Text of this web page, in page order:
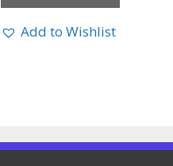
Add to Wishlist